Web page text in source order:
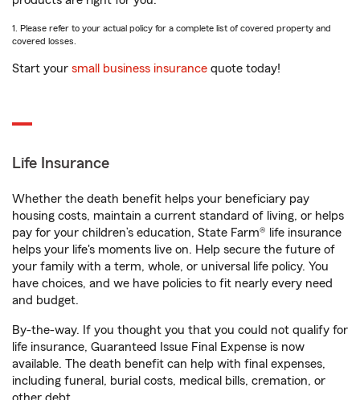
1. Please refer to your actual policy for a complete list of covered property and
covered losses.
Start your small business insurance quote today!
Life Insurance
Whether the death benefit helps your beneficiary pay
housing costs, maintain a current standard of living, or helps
pay for your children’s education, State Farm® life insurance
helps your life's moments live on. Help secure the future of
your family with a term, whole, or universal life policy. You
have choices, and we have policies to fit nearly every need
and budget.
By-the-way. If you thought you that you could not qualify for
life insurance, Guaranteed Issue Final Expense is now
available. The death benefit can help with final expenses,
including funeral, burial costs, medical bills, cremation, or